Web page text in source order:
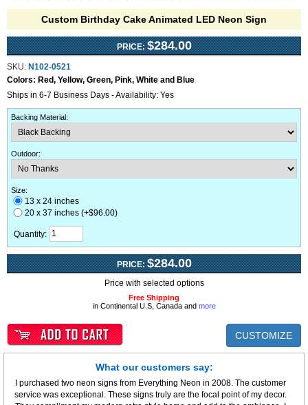
Custom Birthday Cake Animated LED Neon Sign
PRICE: $284.00
SKU: N102-0521
Colors: Red, Yellow, Green, Pink, White and Blue
Ships in 6-7 Business Days - Availability: Yes
Backing Material:
Outdoor:
Size:
13 x 24 inches
20 x 37 inches (+$96.00)
Quantity:
PRICE: $284.00
Price with selected options
Free Shipping
in Continental U.S, Canada and more
CUSTOMIZE
What our customers say:
I purchased two neon signs from Everything Neon in 2008. The customer
service was exceptional. These signs truly are the focal point of my decor.